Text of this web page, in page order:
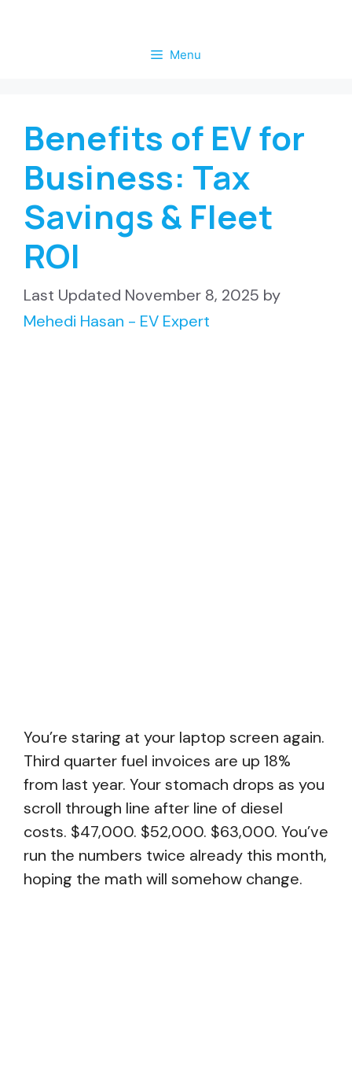
Menu
Benefits of EV for
Business: Tax
Savings & Fleet
ROI
November 8, 2025 by
Mehedi Hasan - EV Expert
You’re staring at your laptop screen again.
Third quarter fuel invoices are up 18%
from last year. Your stomach drops as you
scroll through line after line of diesel
costs. $47,000. $52,000. $63,000. You’ve
run the numbers twice already this month,
hoping the math will somehow change.